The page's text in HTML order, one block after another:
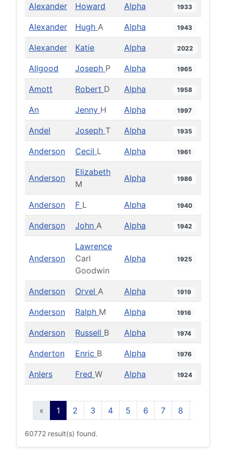
Alexander Howard Alpha 1933
Alexander Hugh A Alpha 1943
Alexander Katie Alpha 2022
Allgood Joseph P Alpha 1965
Amott Robert D Alpha 1958
An Jenny H Alpha 1997
Andel Joseph T Alpha 1935
Anderson Cecil L Alpha 1961
Anderson
Elizabeth
M
Alpha 1986
Anderson F L Alpha 1940
Anderson John A Alpha 1942
Anderson
Lawrence
Carl
Goodwin
Alpha 1925
Anderson Orvel A Alpha 1919
Anderson Ralph M Alpha 1916
Anderson Russell B Alpha 1974
Anderton Enric B Alpha 1976
Anlers Fred W Alpha 1924
« 1 2 3 4 5 6 7 8
60772 result(s) found.